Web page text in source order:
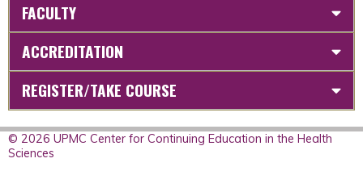
FACULTY
ACCREDITATION
REGISTER/TAKE COURSE
© 2026 UPMC Center for Continuing Education in the Health
Sciences